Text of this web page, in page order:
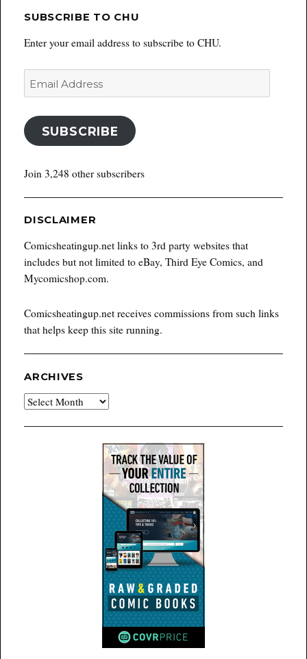
SUBSCRIBE TO CHU
Enter your email address to subscribe to CHU.
Email
Address
SUBSCRIBE
Join 3,248 other subscribers
DISCLAIMER
Comicsheatingup.net links to 3rd party websites that
includes but not limited to eBay, Third Eye Comics, and
Mycomicshop.com.
Comicsheatingup.net receives commissions from such links
that helps keep this site running.
ARCHIVES
Archives